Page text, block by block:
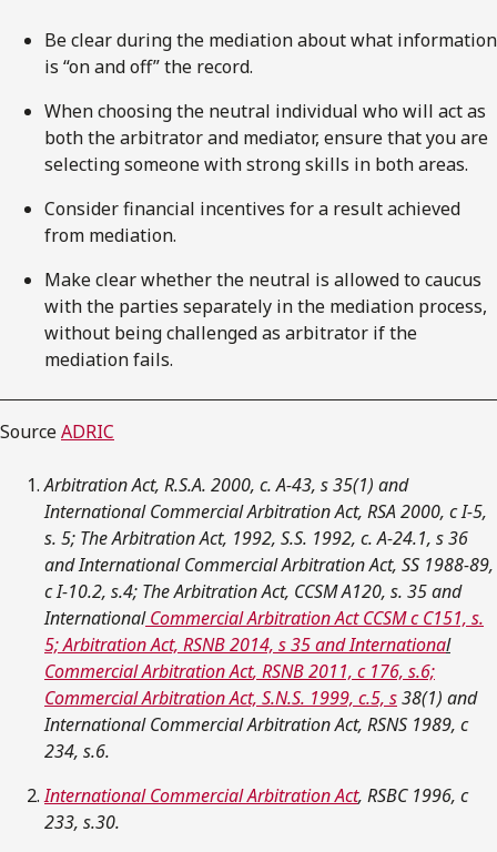
Be clear during the mediation about what information
is “on and off” the record.
When choosing the neutral individual who will act as
both the arbitrator and mediator, ensure that you are
selecting someone with strong skills in both areas.
Consider financial incentives for a result achieved
from mediation.
Make clear whether the neutral is allowed to caucus
with the parties separately in the mediation process,
without being challenged as arbitrator if the
mediation fails.
SourceADRIC
Arbitration Act, R.S.A. 2000, c. A-43, s 35(1) and
International Commercial Arbitration Act, RSA 2000, c I-5,
s. 5; The Arbitration Act, 1992, S.S. 1992, c. A-24.1, s 36
and International Commercial Arbitration Act, SS 1988-89,
c I-10.2, s.4; The Arbitration Act, CCSM A120, s. 35 and
InternationalCommercial Arbitration Act CCSM c C151, s.
5; Arbitration Act, RSNB 2014, s 35 andInternational
Commercial Arbitration Act, RSNB 2011, c 176, s.6;
Commercial Arbitration Act, S.N.S. 1999, c.5, s38(1) and
International Commercial Arbitration Act, RSNS 1989, c
234, s.6.
International Commercial Arbitration Act, RSBC 1996, c
233, s.30.